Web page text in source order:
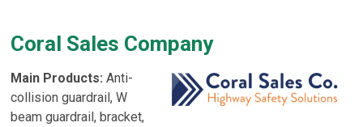
Coral Sales Company
Main Products:Anti-
collision guardrail, W
beam guardrail, bracket,